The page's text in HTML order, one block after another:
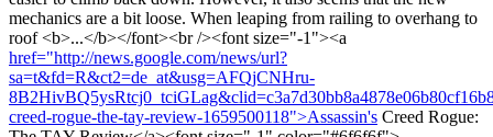
mechanics are a bit loose. When leaping from railing to overhang to
roof <b>...</b></font><br /><font size="-1"><a
href="http://news.google.com/news/url?
sa=t&fd=R&ct2=de_at&usg=AFQjCNHru-
creed-rogue-the-tay-review-1659500118">Assassin's Creed Rogue: